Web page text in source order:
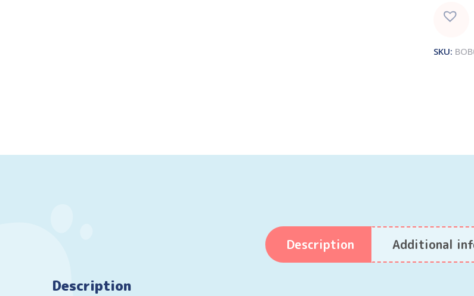
SKU:
Description Additional
Description